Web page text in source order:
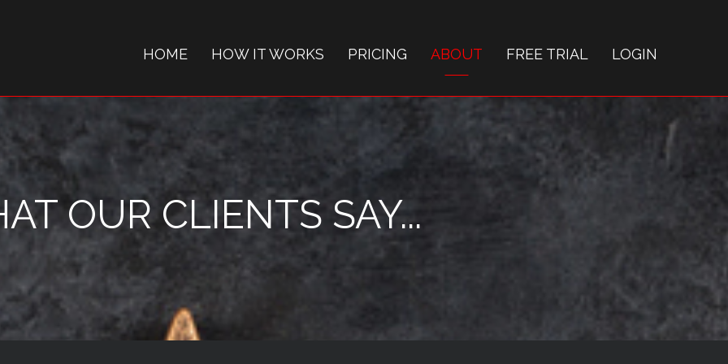
HOME HOW IT WORKS PRICING ABOUT FREE TRIAL LOGIN
OUR CLIENTS SAY...